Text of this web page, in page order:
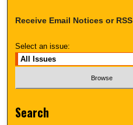
Receive Email Notices or RSS
Select an issue:
Search